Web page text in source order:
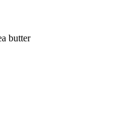
butter